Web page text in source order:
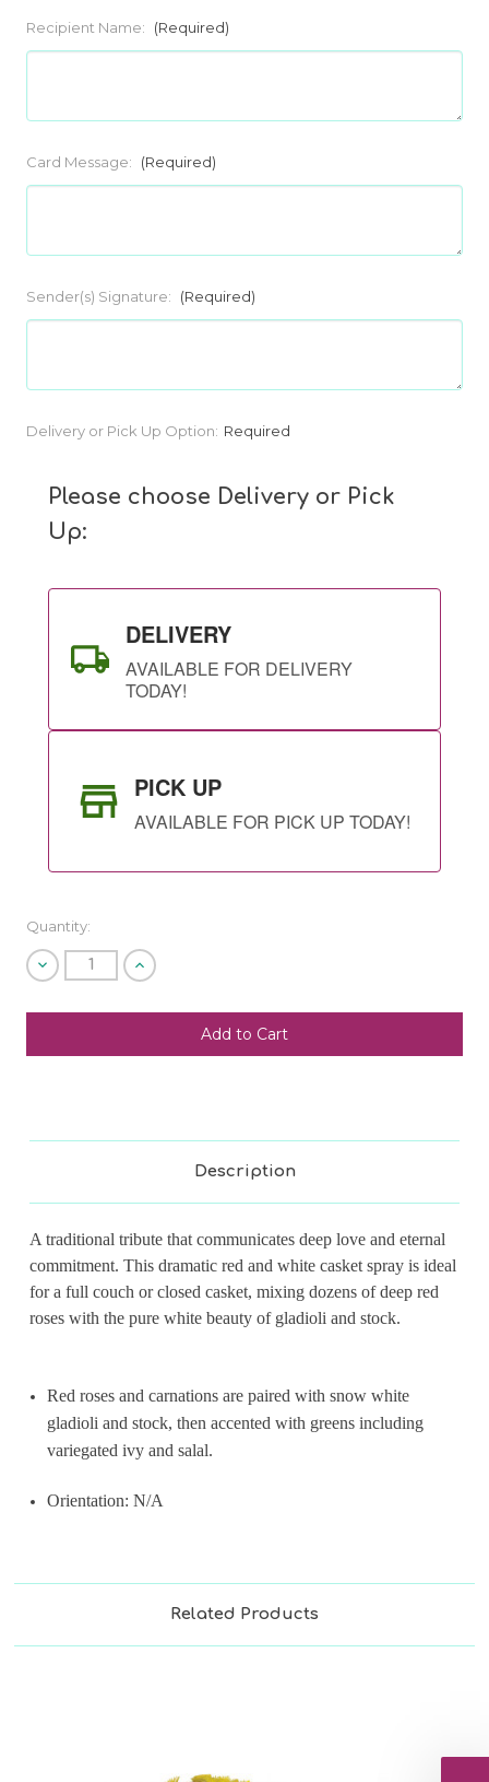
Recipient Name: (Required)
Card Message: (Required)
Sender(s) Signature: (Required)
Current
Delivery or Pick Up Option: Required
Please choose Delivery or Pick
Up:
DELIVERY
AVAILABLE FOR DELIVERY
TODAY!
PICK UP
AVAILABLE FOR PICK UP TODAY!
SHIP AS SOON AS POSSIBLE
CHOOSE A DATE TO SHIP
Quantity:
Decrease
Quantity
undefined
Increase
Quantity
undefined
Description
A traditional tribute that communicates deep love and eternal
commitment. This dramatic red and white casket spray is ideal
for a full couch or closed casket, mixing dozens of deep red
roses with the pure white beauty of gladioli and stock.
Red roses and carnations are paired with snow white
gladioli and stock, then accented with greens including
variegated ivy and salal.
Orientation: N/A
Related Products